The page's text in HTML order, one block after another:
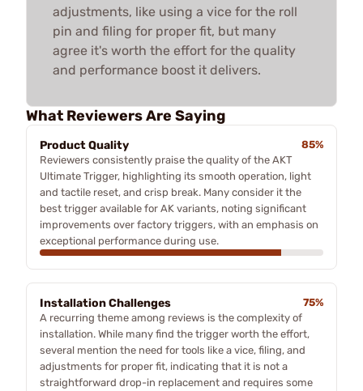
adjustments, like using a vice for the roll
pin and filing for proper fit, but many
agree it's worth the effort for the quality
and performance boost it delivers.
What Reviewers Are Saying
Product Quality
85%
Reviewers consistently praise the quality of the AKT
Ultimate Trigger, highlighting its smooth operation, light
and tactile reset, and crisp break. Many consider it the
best trigger available for AK variants, noting significant
improvements over factory triggers, with an emphasis on
exceptional performance during use.
Installation Challenges
75%
A recurring theme among reviews is the complexity of
installation. While many find the trigger worth the effort,
several mention the need for tools like a vice, filing, and
adjustments for proper fit, indicating that it is not a
straightforward drop-in replacement and requires some